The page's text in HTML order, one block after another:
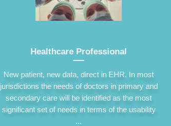
Healthcare Professional
New patient, new data, direct in EHR. In most
jurisdictions the needs of doctors in primary and
secondary care will be identified as the most
significant set of needs in terms of the usability
...